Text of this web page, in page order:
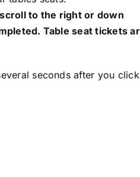
to the right or down
Table seat tickets
seconds after you